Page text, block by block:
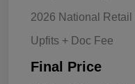
2026 National Retail
Upfits + Doc Fee
Final Price